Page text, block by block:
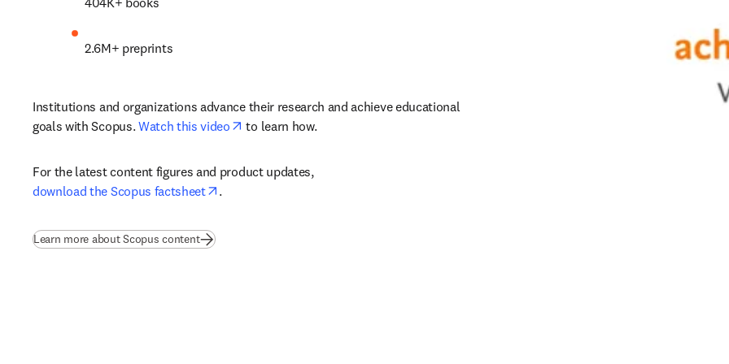
2.6M+ preprints
Institutions and organizations advance their research and achieve educational
goals with Scopus. Watch this video opens in new tab/window
to learn how.
For the latest content figures and product updates,
download the Scopus factsheet
.
Learn more about Scopus content